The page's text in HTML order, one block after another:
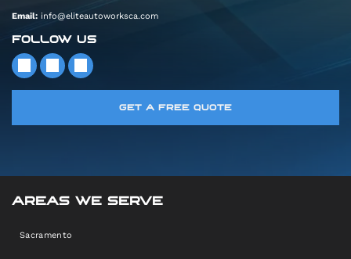
Email: info@eliteautoworksca.com
FOLLOW US
GET A FREE QUOTE
AREAS WE SERVE
Sacramento